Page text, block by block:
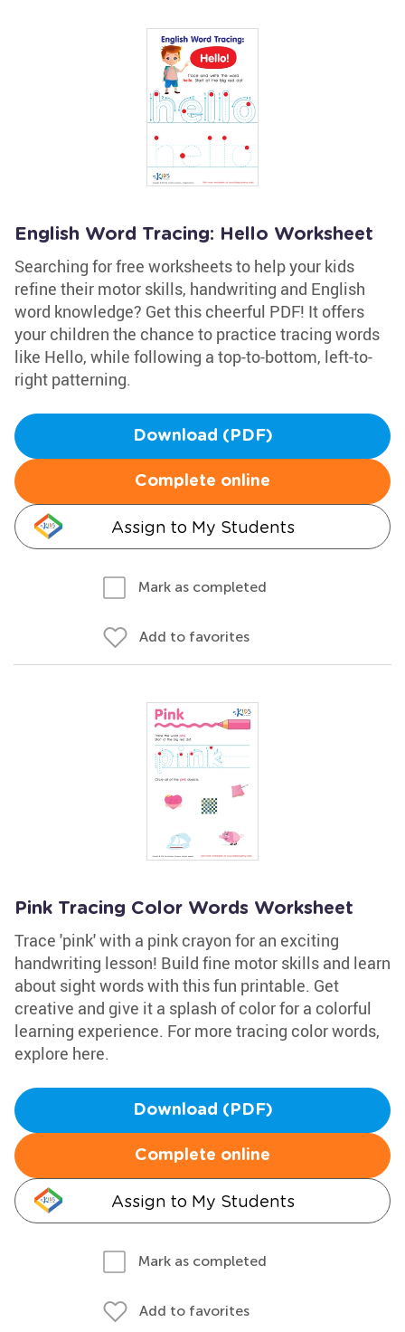
English Word Tracing: Hello Worksheet
Searching for free worksheets to help your kids
refine their motor skills, handwriting and English
word knowledge? Get this cheerful PDF! It offers
your children the chance to practice tracing words
like Hello, while following a top-to-bottom, left-to-
right patterning.
Download (PDF)
Complete online
Assign to My Students
Mark as completed
Add to favorites
Pink Tracing Color Words Worksheet
Trace 'pink' with a pink crayon for an exciting
handwriting lesson! Build fine motor skills and learn
about sight words with this fun printable. Get
creative and give it a splash of color for a colorful
learning experience. For more tracing color words,
explore here.
Download (PDF)
Complete online
Assign to My Students
Mark as completed
Add to favorites